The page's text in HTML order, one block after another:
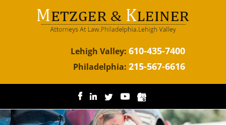
Lehigh Valley: 610-435-7400
Philadelphia: 215-567-6616